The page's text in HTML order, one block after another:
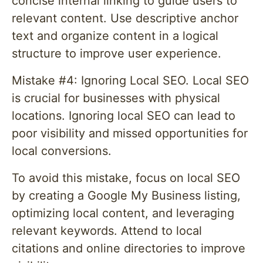
relevant content. Use descriptive anchor
text and organize content in a logical
structure to improve user experience.
Mistake #4: Ignoring Local SEO. Local SEO
is crucial for businesses with physical
locations. Ignoring local SEO can lead to
poor visibility and missed opportunities for
local conversions.
To avoid this mistake, focus on local SEO
by creating a Google My Business listing,
optimizing local content, and leveraging
relevant keywords. Attend to local
citations and online directories to improve